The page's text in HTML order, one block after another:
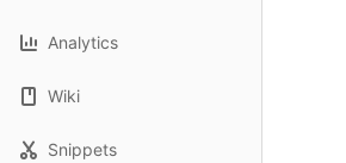
Analytics
Wiki
Snippets